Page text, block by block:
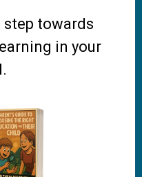
towards
in your